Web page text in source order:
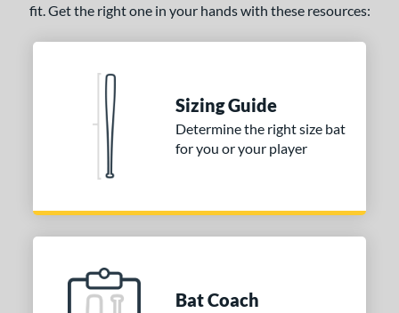
fit. Get the right one in your hands with these resources:
Sizing Guide
Determine the right size bat
for you or your player
Bat Coach